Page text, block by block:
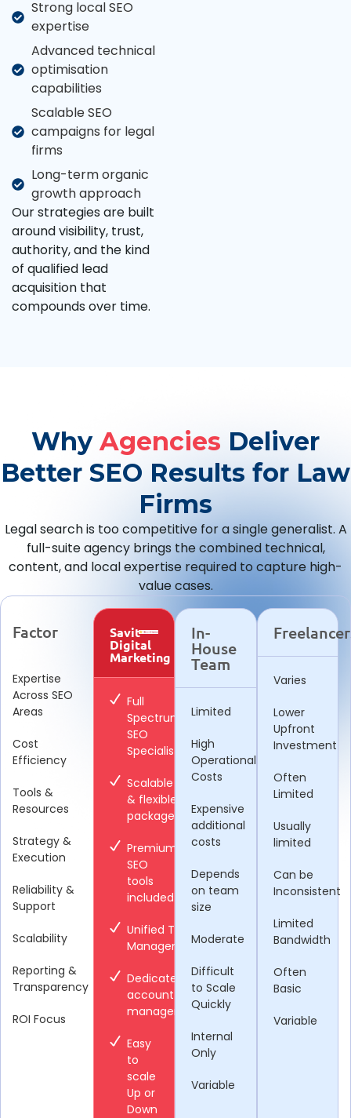
Strong local SEO
expertise
Advanced technical
optimisation
capabilities
Scalable SEO
campaigns for legal
firms
Long-term organic
growth approach
Our strategies are built
around visibility, trust,
authority, and the kind
of qualified lead
acquisition that
compounds over time.
Why Agencies Deliver
Better SEO Results for Law
Firms
Legal search is too competitive for a single generalist. A
full-suite agency brings the combined technical,
content, and local expertise required to capture high-
value cases.
Factor
Expertise
Across SEO
Areas
Cost
Efficiency
Tools &
Resources
Strategy &
Execution
Reliability &
Support
Scalability
Reporting &
Transparency
ROI Focus
Savit
Digital
Marketing
Full
Spectrum
SEO
Specialists
Scalable
& flexible
packages
Premium
SEO
tools
included
Unified Team
Management
Dedicated
account
manager
Easy
to
scale
Up or
Down
In-
House
Team
Limited
High
Operational
Costs
Expensive
additional
costs
Depends
on team
size
Moderate
Difficult
to Scale
Quickly
Internal
Only
Variable
Varies
Lower
Upfront
Investment
Often
Limited
Usually
limited
Can be
Inconsistent
Limited
Bandwidth
Often
Basic
Variable